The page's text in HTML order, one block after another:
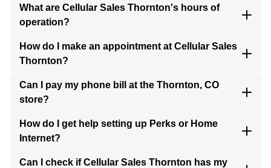
What are Cellular Sales Thornton's hours of
operation?
How do I make an appointment at Cellular Sales
Thornton?
Can I pay my phone bill at the Thornton, CO
store?
How do I get help setting up Perks or Home
Internet?
Can I check if Cellular Sales Thornton has my